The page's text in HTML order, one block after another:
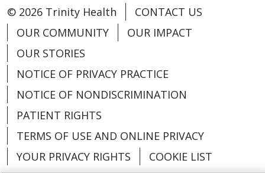
© 2026 Trinity Health
CONTACT US
OUR COMMUNITY
OUR IMPACT
OUR STORIES
NOTICE OF PRIVACY PRACTICE
NOTICE OF NONDISCRIMINATION
PATIENT RIGHTS
TERMS OF USE AND ONLINE PRIVACY
YOUR PRIVACY RIGHTS
COOKIE LIST